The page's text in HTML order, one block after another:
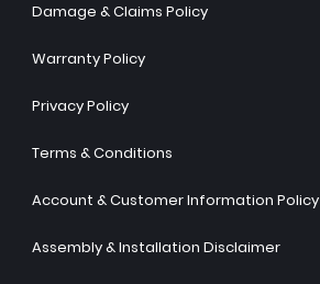
Damage & Claims Policy
Warranty Policy
Privacy Policy
Terms & Conditions
Account & Customer Information Policy
Assembly & Installation Disclaimer